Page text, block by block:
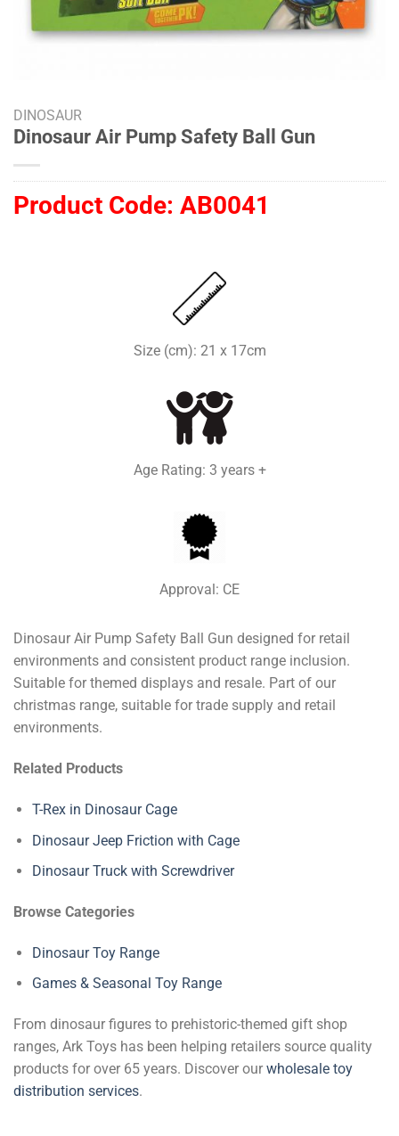
DINOSAUR
Dinosaur Air Pump Safety Ball Gun
Product Code: AB0041
Size (cm): 21 x 17cm
Age Rating: 3 years +
Approval: CE
Dinosaur Air Pump Safety Ball Gun designed for retail
environments and consistent product range inclusion.
Suitable for themed displays and resale. Part of our
christmas range, suitable for trade supply and retail
environments.
Related Products
T-Rex in Dinosaur Cage
Dinosaur Jeep Friction with Cage
Dinosaur Truck with Screwdriver
Browse Categories
Dinosaur Toy Range
Games & Seasonal Toy Range
From dinosaur figures to prehistoric-themed gift shop
ranges, Ark Toys has been helping retailers source quality
products for over 65 years. Discover our wholesale toy
distribution services.